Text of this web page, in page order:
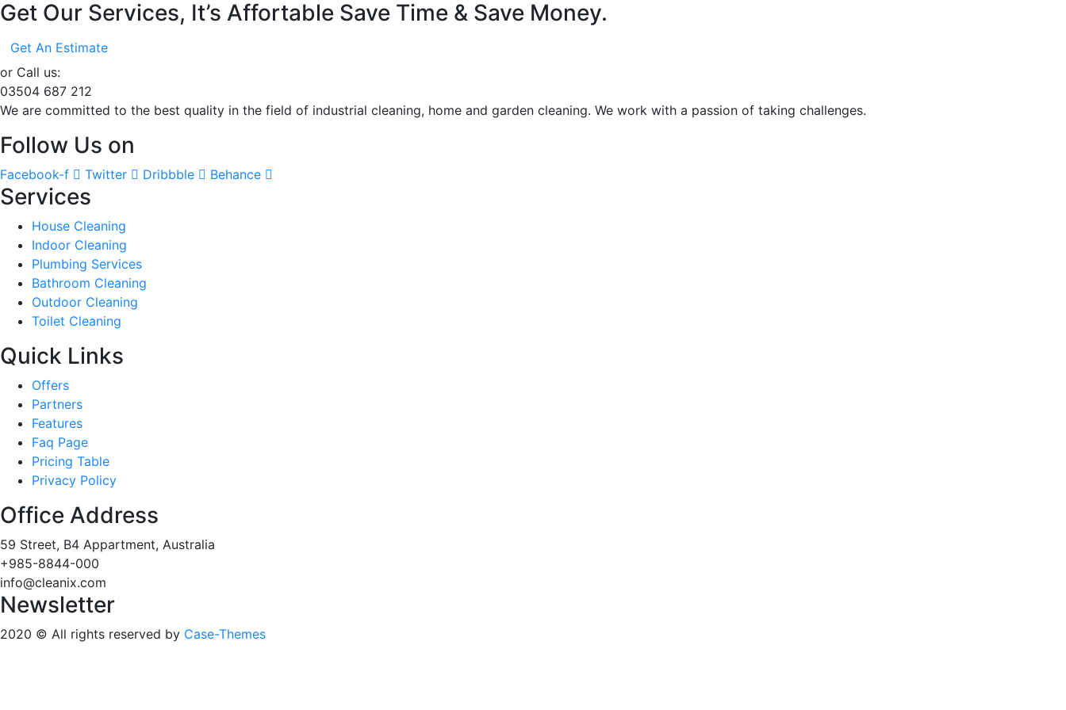
Get Our Services, It’s Affortable Save Time & Save Money.
Get An Estimate
or Call us:
03504 687 212
We are committed to the best quality in the field of industrial cleaning, home and garden cleaning. We work with a passion of taking challenges.
Follow Us on
Facebook-f Twitter Dribbble Behance
Services
House Cleaning
Indoor Cleaning
Plumbing Services
Bathroom Cleaning
Outdoor Cleaning
Toilet Cleaning
Quick Links
Offers
Partners
Features
Faq Page
Pricing Table
Privacy Policy
Office Address
59 Street, B4 Appartment, Australia
+985-8844-000
info@cleanix.com
Newsletter
2020 © All rights reserved by Case-Themes